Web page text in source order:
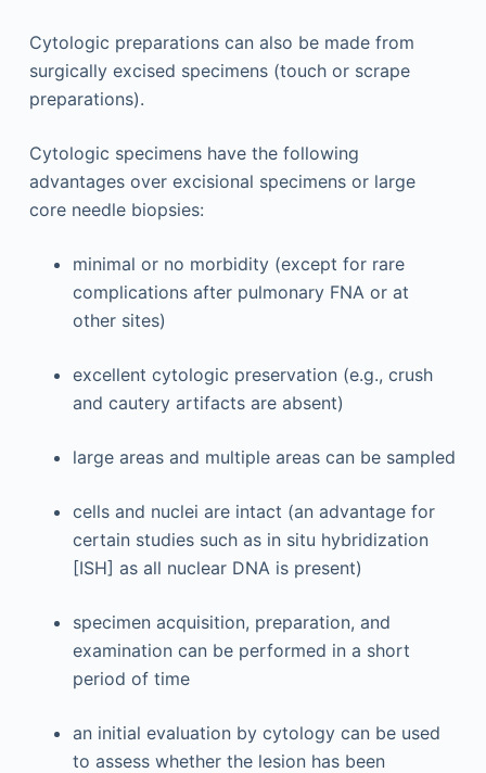
Cytologic preparations can also be made from
surgically excised specimens (touch or scrape
preparations).
Cytologic specimens have the following
advantages over excisional specimens or large
core needle biopsies:
minimal or no morbidity (except for rare
complications after pulmonary FNA or at
other sites)
excellent cytologic preservation (e.g., crush
and cautery artifacts are absent)
large areas and multiple areas can be sampled
cells and nuclei are intact (an advantage for
certain studies such as in situ hybridization
[ISH] as all nuclear DNA is present)
specimen acquisition, preparation, and
examination can be performed in a short
period of time
an initial evaluation by cytology can be used
to assess whether the lesion has been